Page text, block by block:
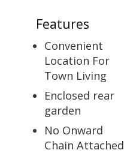
Features
Convenient
Location For
Town Living
Enclosed rear
garden
No Onward
Chain Attached